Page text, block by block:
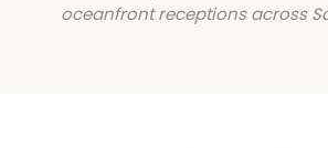
oceanfront receptions across